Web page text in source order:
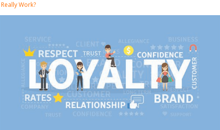
Really Work?